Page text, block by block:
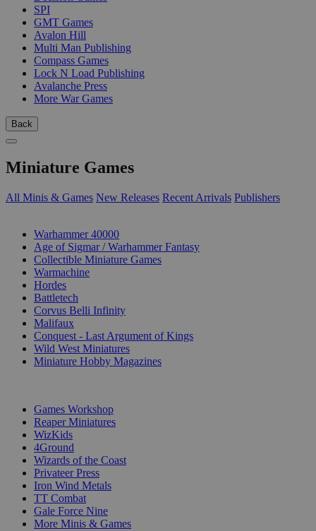
SPI
GMT Games
Avalon Hill
Multi Man Publishing
Compass Games
Lock N Load Publishing
Avalanche Press
More War Games
Back
Miniature Games
All Minis & Games New Releases Recent Arrivals Publishers
Warhammer 40000
Age of Sigmar / Warhammer Fantasy
Collectible Miniature Games
Warmachine
Hordes
Battletech
Corvus Belli Infinity
Malifaux
Conquest - Last Argument of Kings
Wild West Miniatures
Miniature Hobby Magazines
Games Workshop
Reaper Miniatures
WizKids
4Ground
Wizards of the Coast
Privateer Press
Iron Wind Metals
TT Combat
Gale Force Nine
More Minis & Games